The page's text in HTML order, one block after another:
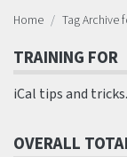
Home Tag Archive
TRAINING FOR
iCal tips and tricks.
OVERALL